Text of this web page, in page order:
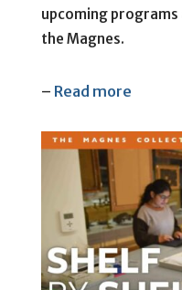
upcoming
the Magnes.
– Read more